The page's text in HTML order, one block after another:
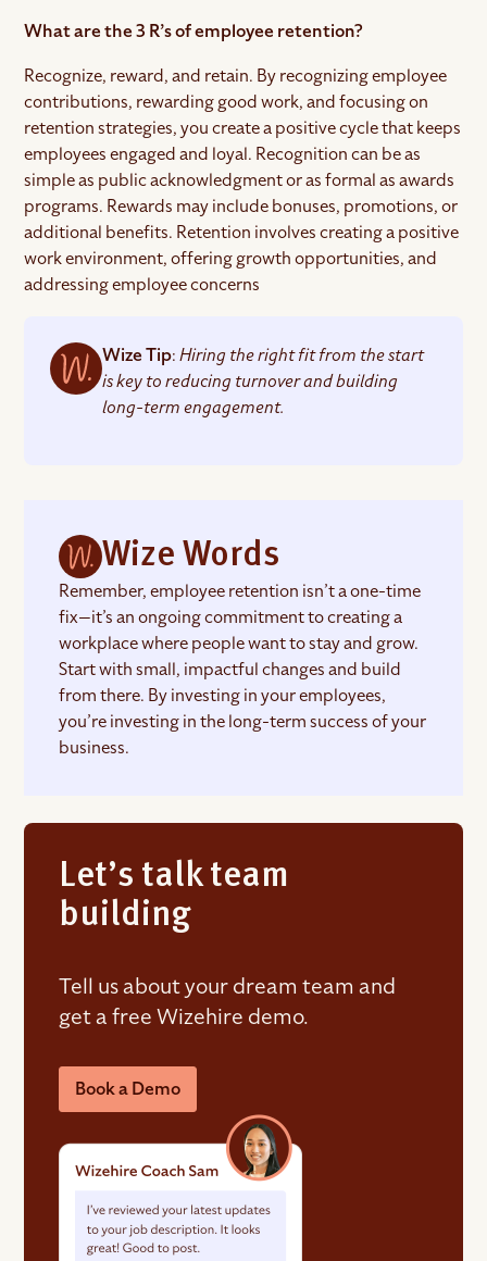
What are the 3 R’s of employee retention?
Recognize, reward, and retain. By recognizing employee
contributions, rewarding good work, and focusing on
retention strategies, you create a positive cycle that keeps
employees engaged and loyal. Recognition can be as
simple as public acknowledgment or as formal as awards
programs. Rewards may include bonuses, promotions, or
additional benefits. Retention involves creating a positive
work environment, offering growth opportunities, and
addressing employee concerns
Wize Tip:Hiring the right fit from the start
is key to reducing turnover and building
long-term engagement.
Wize Words
Remember, employee retention isn’t a one-time
fix—it’s an ongoing commitment to creating a
workplace where people want to stay and grow.
Start with small, impactful changes and build
from there. By investing in your employees,
you’re investing in the long-term success of your
business.
Let’s talk team
building
Tell us about your dream team and
get a free Wizehire demo.
Book a Demo